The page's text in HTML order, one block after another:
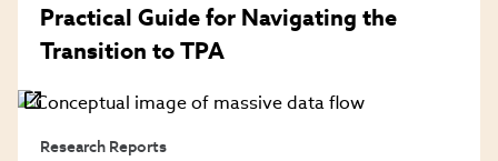
Practical Guide for Navigating the
Transition to TPA
Research Reports